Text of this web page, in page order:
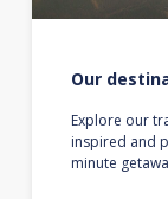
Our
Explore our
inspired and
minute